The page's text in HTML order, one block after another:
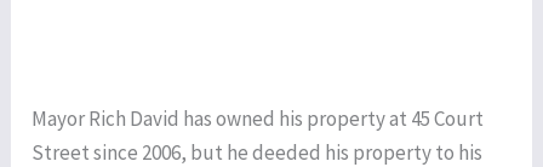
Mayor Rich David has owned his property at 45 Court
Street since 2006, but he deeded his property to his